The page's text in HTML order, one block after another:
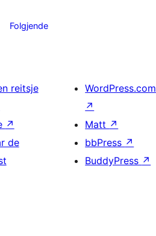
Folgjende
reitsje
↗
de
WordPress.com
↗
Matt ↗
bbPress ↗
BuddyPress ↗